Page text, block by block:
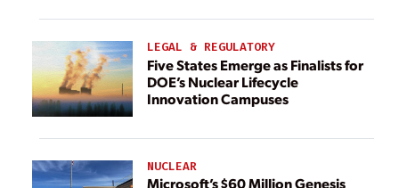
LEGAL & REGULATORY
Five States Emerge as Finalists for
DOE’s Nuclear Lifecycle
Innovation Campuses
NUCLEAR
Microsoft’s $60 Million Genesis